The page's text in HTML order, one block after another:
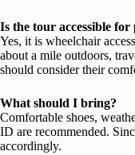
Is the tour accessible
Yes, it is wheelchair
about a mile outdoors,
should consider their
What should I bring?
Comfortable shoes,
ID are recommended.
accordingly.